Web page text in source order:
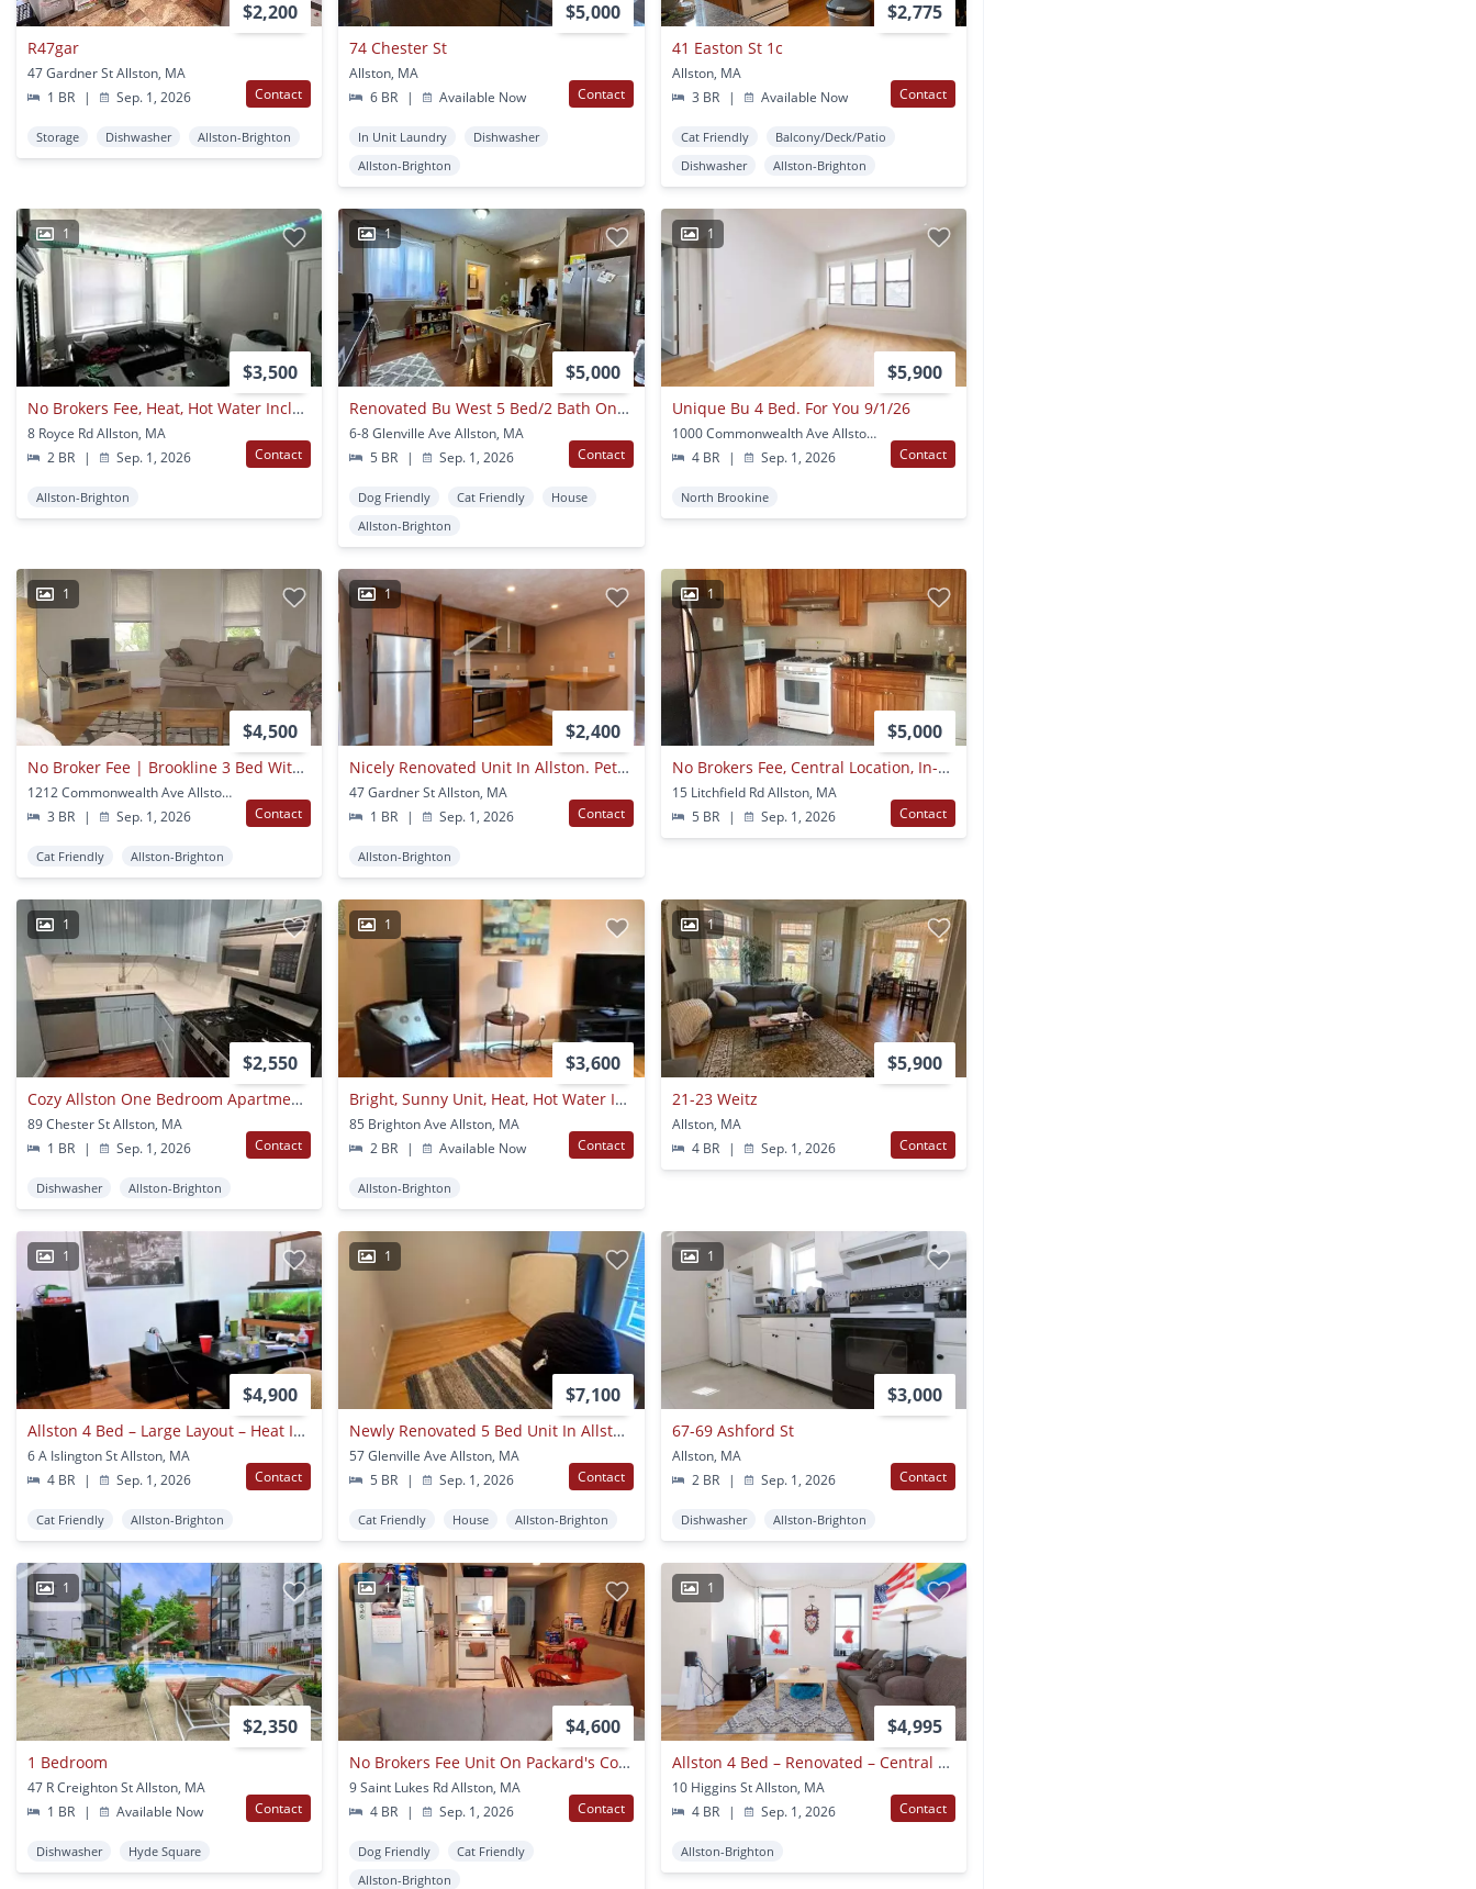
$2,200
R47gar
47 Gardner St Allston, MA
1 BR
| Sep. 1, 2026 Contact
Storage Dishwasher Allston-Brighton
$5,000
74 Chester St
Allston, MA
6 BR
| Available Now Contact
In Unit Laundry
Dishwasher
Allston-Brighton
$2,775
41 Easton St 1c
Allston, MA
3 BR
| Available Now Contact
Cat Friendly
Balcony/Deck/Patio
Dishwasher
Allston-Brighton
1
$3,500
No Brokers Fee, Heat, Hot Water Included, Parking Included, Laundry On A Site
8 Royce Rd Allston, MA
2 BR
| Sep. 1, 2026 Contact
Allston-Brighton
1
$5,000
Renovated Bu West 5 Bed/2 Bath On Glenville Ave. Dog Friendly, Students Welcome. Avail 9/1/2026
6-8 Glenville Ave Allston, MA
5 BR
| Sep. 1, 2026 Contact
Dog Friendly Cat Friendly
House
Allston-Brighton
1
$5,900
Unique Bu 4 Bed. For You 9/1/26
1000 Commonwealth Ave Allston, MA
4 BR
| Sep. 1, 2026 Contact
North Brookine
1
$4,500
No Broker Fee | Brookline 3 Bed With Parking, Balcony & Heat Included
1212 Commonwealth Ave Allston, MA
3 BR
| Sep. 1, 2026 Contact
Cat Friendly Allston-Brighton
1
$2,400
Nicely Renovated Unit In Allston. Pets Friendly, Heat And Hot Water Included, Laundry On A Site
47 Gardner St Allston, MA
1 BR
| Sep. 1, 2026 Contact
Allston-Brighton
1
$5,000
No Brokers Fee, Central Location, In-unit Washer And Dryer, Private Porch
15 Litchfield Rd Allston, MA
5 BR
| Sep. 1, 2026 Contact
1
$2,550
Cozy Allston One Bedroom Apartment Available
89 Chester St Allston, MA
1 BR
| Sep. 1, 2026 Contact
Dishwasher Allston-Brighton
1
$3,600
Bright, Sunny Unit, Heat, Hot Water Included, Elevator, Laundry, Parking Fpor Rent
85 Brighton Ave Allston, MA
2 BR
| Available Now Contact
Allston-Brighton
1
$5,900
21-23 Weitz
Allston, MA
4 BR
| Sep. 1, 2026 Contact
1
$4,900
Allston 4 Bed – Large Layout – Heat Included – No Fee – 9/1
6 A Islington St Allston, MA
4 BR
| Sep. 1, 2026 Contact
Cat Friendly Allston-Brighton
1
$7,100
Newly Renovated 5 Bed Unit In Allston!
57 Glenville Ave Allston, MA
5 BR
| Sep. 1, 2026 Contact
Cat Friendly House Allston-Brighton
1
$3,000
67-69 Ashford St
Allston, MA
2 BR
| Sep. 1, 2026 Contact
Dishwasher Allston-Brighton
1
$2,350
1 Bedroom
47 R Creighton St Allston, MA
1 BR
| Available Now Contact
Dishwasher Hyde Square
1
$4,600
No Brokers Fee Unit On Packard's Corner, Eat-in Kitchen, Pets Friendly, Stainless Steel Appliances
9 Saint Lukes Rd Allston, MA
4 BR
| Sep. 1, 2026 Contact
Dog Friendly
Cat Friendly
Allston-Brighton
1
$4,995
Allston 4 Bed – Renovated – Central Air – No Fee – 9/1
10 Higgins St Allston, MA
4 BR
| Sep. 1, 2026 Contact
Allston-Brighton